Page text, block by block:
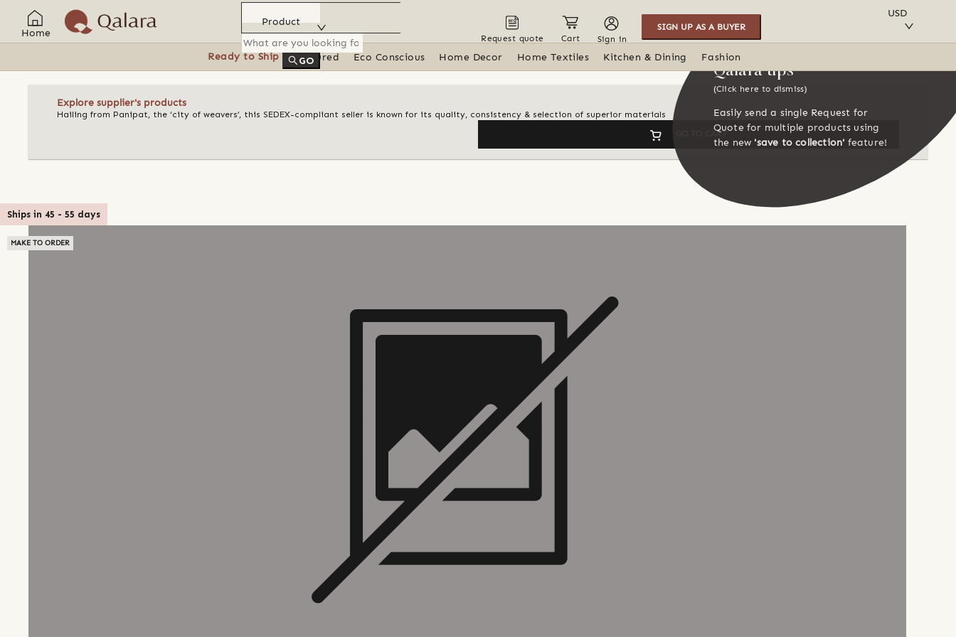
Home
Product
GO
Request quote Cart Sign in
SIGN UP AS A BUYER
USD
Ready to Ship Featured Eco Conscious Home Decor Home Textiles Kitchen & Dining Fashion
Explore supplier's products
Hailing from Panipat, the ‘city of weavers’, this SEDEX-compliant seller is known for its quality, consistency & selection of superior materials
GO TO CART
Qalara tips
(Click here to dismiss)
Easily send a single Request for
Quote for multiple products using
the new 'save to collection' feature!
Ships in 45 - 55 days
MAKE TO ORDER